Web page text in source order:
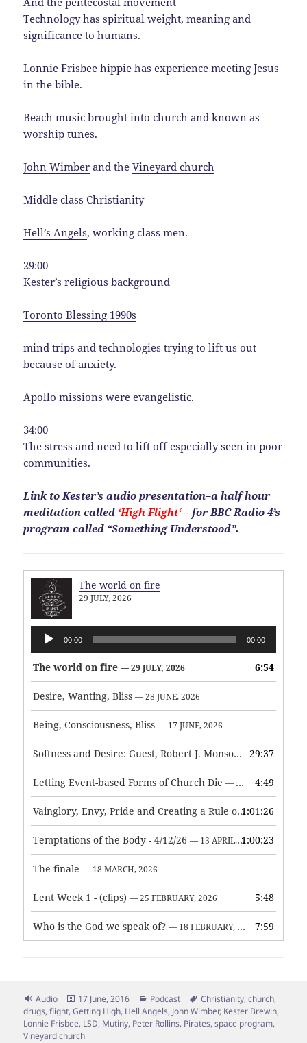
Technology has spiritual weight, meaning and
significance to humans.
Lonnie Frisbee hippie has experience meeting Jesus
in the bible.
Beach music brought into church and known as
worship tunes.
John Wimber and theVineyard church
Middle class Christianity
Hell’s Angels, working class men.
29:00
Kester’s religious background
Toronto Blessing 1990s
mind trips and technologies trying to lift us out
because of anxiety.
Apollo missions were evangelistic.
34:00
The stress and need to lift off especially seen in poor
communities.
Link to Kester’s audio presentation–a half hour
meditation called ‘High Flight‘– for BBC Radio 4’s
program called “Something Understood”.
The world on fire
29 JULY, 2026
Audio
Player
00:00 00:00
The world on fire — 29 JULY, 2026 6:54
Desire, Wanting, Bliss — 28 JUNE, 2026
Being, Consciousness, Bliss — 17 JUNE, 2026
Softness and Desire: Guest, Robert J. Monson — 3 JUNE, 2026
29:37
Letting Event-based Forms of Church Die — 7 MAY, 2026 4:49
Vainglory, Envy, Pride and Creating a Rule of Life — 1 MAY,
1:01:26
Temptations of the Body - 4/12/26 — 13 APRIL, 2026 1:00:23
The finale — 18 MARCH, 2026
Lent Week 1 - (clips) — 25 FEBRUARY, 2026 5:48
Who is the God we speak of? — 18 FEBRUARY, 2026 7:59
Format
Audio
Posted
on
17 June, 2016 Categories
Podcast Tags
Christianity,church,
drugs,flight,Getting High, Hell Angels, John Wimber, Kester Brewin,
Lonnie Frisbee, LSD, Mutiny, Peter Rollins, Pirates,space program,
Vineyard church